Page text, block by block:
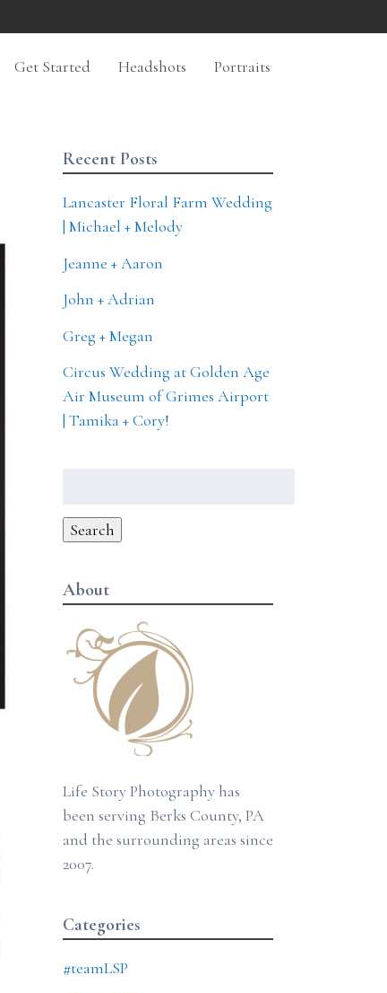
Get Started Headshots Portraits
Recent Posts
Lancaster Floral Farm Wedding
| Michael + Melody
Jeanne + Aaron
John + Adrian
Greg + Megan
Circus Wedding at Golden Age
Air Museum of Grimes Airport
| Tamika + Cory!
Search
About
Life Story Photography has
been serving Berks County, PA
and the surrounding areas since
2007.
Categories
#teamLSP